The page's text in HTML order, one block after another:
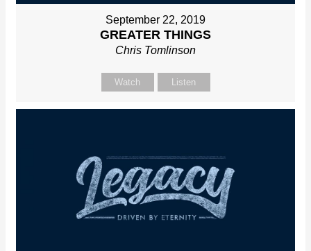
September 22, 2019
GREATER THINGS
Chris Tomlinson
Watch Listen